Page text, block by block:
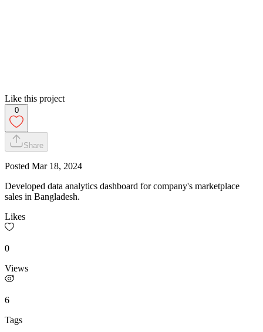
Like this project
0
Share
Posted Mar 18, 2024
Developed data analytics dashboard for company's marketplace
sales in Bangladesh.
Likes
0
Views
6
Tags